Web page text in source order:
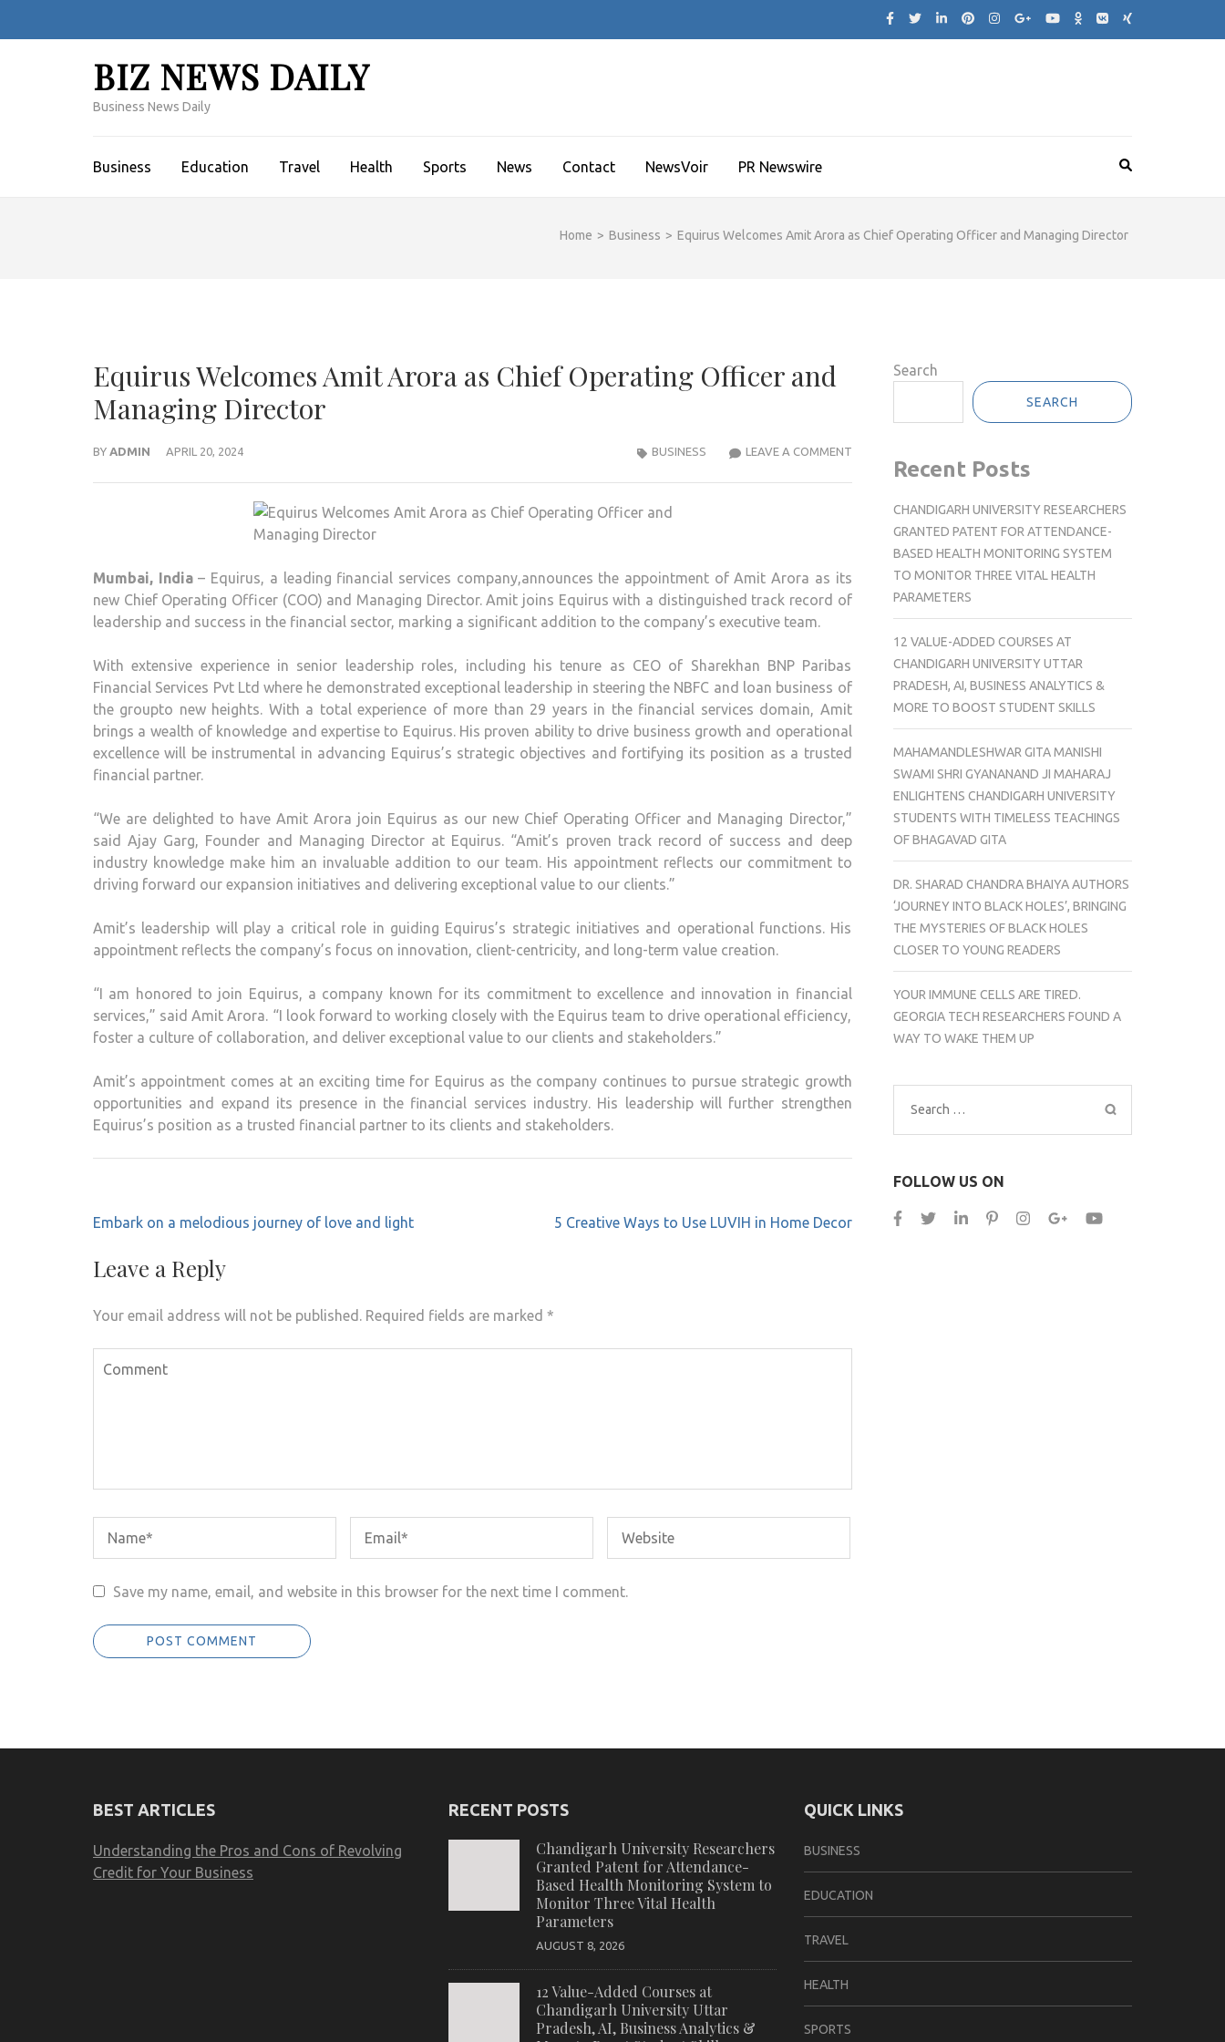
BIZ NEWS DAILY
Business News Daily
Business Education Travel Health Sports News Contact NewsVoir PR Newswire
Home > Business > Equirus Welcomes Amit Arora as Chief Operating Officer and Managing Director
Equirus Welcomes Amit Arora as Chief Operating Officer and
Managing Director
BY ADMIN APRIL 20, 2024 LEAVE A COMMENTEQUIRUS
WELCOMES
OPERATING
OFFICER
MANAGING
DIRECTOR
BUSINESS
Mumbai, India– Equirus, a leading financial services company,announces the appointment of Amit Arora as its
new Chief Operating Officer (COO) and Managing Director. Amit joins Equirus with a distinguished track record of
leadership and success in the financial sector, marking a significant addition to the company’s executive team.
With extensive experience in senior leadership roles, including his tenure as CEO of Sharekhan BNP Paribas
Financial Services Pvt Ltd where he demonstrated exceptional leadership in steering the NBFC and loan business of
the groupto new heights. With a total experience of more than 29 years in the financial services domain, Amit
brings a wealth of knowledge and expertise to Equirus. His proven ability to drive business growth and operational
excellence will be instrumental in advancing Equirus’s strategic objectives and fortifying its position as a trusted
financial partner.
“We are delighted to have Amit Arora join Equirus as our new Chief Operating Officer and Managing Director,”
said Ajay Garg, Founder and Managing Director at Equirus. “Amit’s proven track record of success and deep
industry knowledge make him an invaluable addition to our team. His appointment reflects our commitment to
driving forward our expansion initiatives and delivering exceptional value to our clients.”
Amit’s leadership will play a critical role in guiding Equirus’s strategic initiatives and operational functions. His
appointment reflects the company’s focus on innovation, client-centricity, and long-term value creation.
“I am honored to join Equirus, a company known for its commitment to excellence and innovation in financial
services,” said Amit Arora. “I look forward to working closely with the Equirus team to drive operational efficiency,
foster a culture of collaboration, and deliver exceptional value to our clients and stakeholders.”
Amit’s appointment comes at an exciting time for Equirus as the company continues to pursue strategic growth
opportunities and expand its presence in the financial services industry. His leadership will further strengthen
Equirus’s position as a trusted financial partner to its clients and stakeholders.
Post
Embark on a melodious journey of love and light 5 Creative Ways to Use LUVIH in Home Decor
Leave a Reply
Your email address will not be published. Required fields are marked *
Save my name, email, and website in this browser for the next time I comment.
Search
SEARCH
Recent Posts
CHANDIGARH UNIVERSITY RESEARCHERS
GRANTED PATENT FOR ATTENDANCE-
BASED HEALTH MONITORING SYSTEM
TO MONITOR THREE VITAL HEALTH
PARAMETERS
12 VALUE-ADDED COURSES AT
CHANDIGARH UNIVERSITY UTTAR
PRADESH, AI, BUSINESS ANALYTICS &
MORE TO BOOST STUDENT SKILLS
MAHAMANDLESHWAR GITA MANISHI
SWAMI SHRI GYANANAND JI MAHARAJ
ENLIGHTENS CHANDIGARH UNIVERSITY
STUDENTS WITH TIMELESS TEACHINGS
OF BHAGAVAD GITA
DR. SHARAD CHANDRA BHAIYA AUTHORS
‘JOURNEY INTO BLACK HOLES’, BRINGING
THE MYSTERIES OF BLACK HOLES
CLOSER TO YOUNG READERS
YOUR IMMUNE CELLS ARE TIRED.
GEORGIA TECH RESEARCHERS FOUND A
WAY TO WAKE THEM UP
Search
for:
FOLLOW US ON
BEST ARTICLES
Understanding the Pros and Cons of Revolving
Credit for Your Business
RECENT POSTS
Chandigarh University Researchers
Granted Patent for Attendance-
Based Health Monitoring System to
Monitor Three Vital Health
Parameters
AUGUST 8, 2026
12 Value-Added Courses at
Chandigarh University Uttar
Pradesh, AI, Business Analytics &
QUICK LINKS
BUSINESS
EDUCATION
TRAVEL
HEALTH
SPORTS